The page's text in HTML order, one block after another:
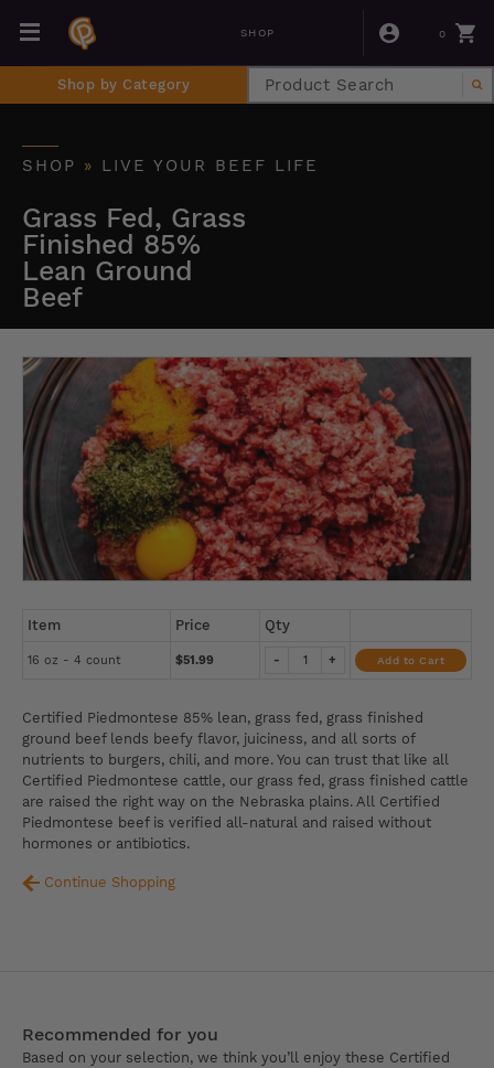
SHOP 0
Shop by Category
SHOP » LIVE YOUR BEEF LIFE
Grass Fed, Grass
Finished 85%
Lean Ground
Beef
Item Price Qty
16 oz - 4 count $51.99 +
- Add to Cart
Certified Piedmontese 85% lean, grass fed, grass finished
ground beef lends beefy flavor, juiciness, and all sorts of
nutrients to burgers, chili, and more. You can trust that like all
Certified Piedmontese cattle, our grass fed, grass finished cattle
are raised the right way on the Nebraska plains. All Certified
Piedmontese beef is verified all-natural and raised without
hormones or antibiotics.
Continue Shopping
Recommended for you
Based on your selection, we think you’ll enjoy these Certified